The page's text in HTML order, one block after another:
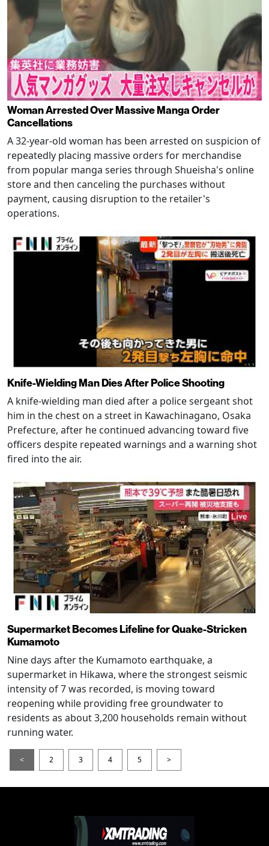
Woman Arrested Over Massive Manga Order
Cancellations
A 32-year-old woman has been arrested on suspicion of
repeatedly placing massive orders for merchandise
from popular manga series through Shueisha's online
store and then canceling the purchases without
payment, causing disruption to the retailer's
operations.
Knife-Wielding Man Dies After Police Shooting
A knife-wielding man died after a police sergeant shot
him in the chest on a street in Kawachinagano, Osaka
Prefecture, after he continued advancing toward five
officers despite repeated warnings and a warning shot
fired into the air.
Supermarket Becomes Lifeline for Quake-Stricken
Kumamoto
Nine days after the Kumamoto earthquake, a
supermarket in Hikawa, where the strongest seismic
intensity of 7 was recorded, is moving toward
reopening while providing free groundwater to
residents as about 3,200 households remain without
running water.
< 2 3 4 5 >